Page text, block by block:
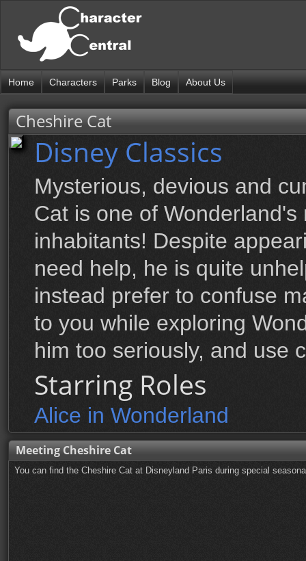
Home Characters Parks Blog About Us
Cheshire Cat
Disney Classics
Mysterious, devious and
Cat is one of Wonderland's
inhabitants! Despite
need help, he is quite
instead prefer to confuse
to you while exploring
him too seriously, and use
Starring Roles
Alice in Wonderland
Meeting Cheshire Cat
You can find the Cheshire Cat at Disneyland Paris during special